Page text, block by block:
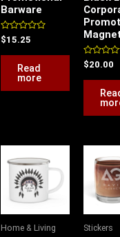
Barware
Rated
0
out
$15.25
Read
more
Rated
0
out
$20.00
Home & Living
product
multiple
Stickers